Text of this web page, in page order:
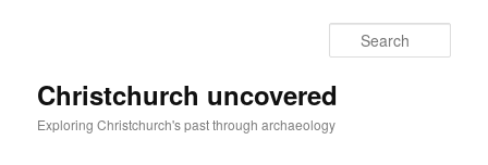
Christchurch uncovered
Exploring Christchurch's past through archaeology